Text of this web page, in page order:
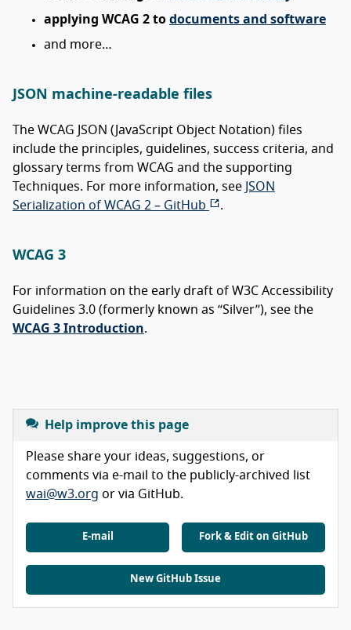
applying WCAG 2 to documents and software
and more…
JSON machine-readable files
The WCAG JSON (JavaScript Object Notation) files
include the principles, guidelines, success criteria, and
glossary terms from WCAG and the supporting
Techniques. For more information, see JSON
Serialization of WCAG 2 – GitHub
.
WCAG 3
For information on the early draft of W3C Accessibility
Guidelines 3.0 (formerly known as “Silver”), see the
WCAG 3 Introduction.
Help improve this page
Please share your ideas, suggestions, or
comments via e-mail to the publicly-archived list
wai@w3.org or via GitHub.
E-mail Fork & Edit on GitHub
New GitHub Issue